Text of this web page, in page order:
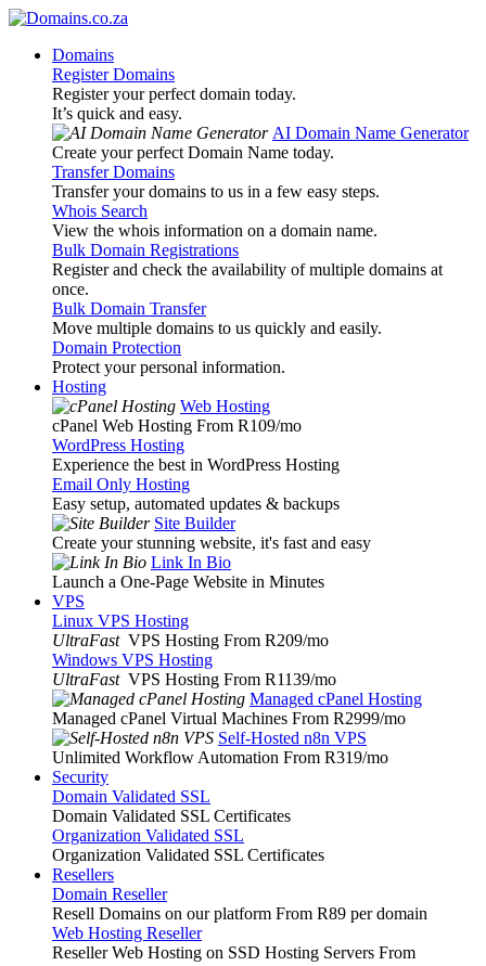
Domains
Register Domains
Register your perfect domain today.
It’s quick and easy.
AI Domain Name Generator
Create your perfect Domain Name today.
Transfer Domains
Transfer your domains to us in a few easy steps.
Whois Search
View the whois information on a domain name.
Bulk Domain Registrations
Register and check the availability of multiple domains at
once.
Bulk Domain Transfer
Move multiple domains to us quickly and easily.
Domain Protection
Protect your personal information.
Hosting
Web Hosting
cPanel Web Hosting From R109/mo
WordPress Hosting
Experience the best in WordPress Hosting
Email Only Hosting
Easy setup, automated updates & backups
Site Builder
Create your stunning website, it's fast and easy
Link In Bio
Launch a One-Page Website in Minutes
VPS
Linux VPS Hosting
UltraFast VPS Hosting From R209/mo
Windows VPS Hosting
UltraFast VPS Hosting From R1139/mo
Managed cPanel Hosting
Managed cPanel Virtual Machines From R2999/mo
Self-Hosted n8n VPS
Unlimited Workflow Automation From R319/mo
Security
Domain Validated SSL
Domain Validated SSL Certificates
Organization Validated SSL
Organization Validated SSL Certificates
Resellers
Domain Reseller
Resell Domains on our platform From R89 per domain
Web Hosting Reseller
Reseller Web Hosting on SSD Hosting Servers From